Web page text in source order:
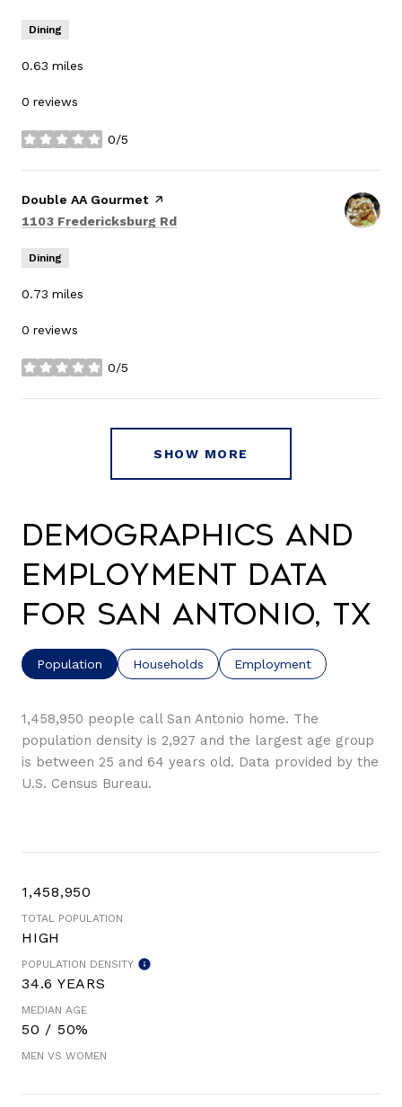
Dining
0.63 miles
0 reviews
0/5
stars
Visit the
Double AA Gourmetpage on Yelp
Search
1103 Fredericksburg Rd
Dining
0.73 miles
0 reviews
0/5
stars
SHOW MORE
Demographics and
Employment Data
for San Antonio, TX
Population Households Employment
1,458,950 people call San Antonio home. The
population density is 2,927 and the largest age group
is between 25 and 64 years old. Data provided by the
U.S. Census Bureau.
1,458,950
TOTAL POPULATION
HIGH
POPULATION DENSITY
34.6 YEARS
MEDIAN AGE
50 / 50%
MEN VS WOMEN